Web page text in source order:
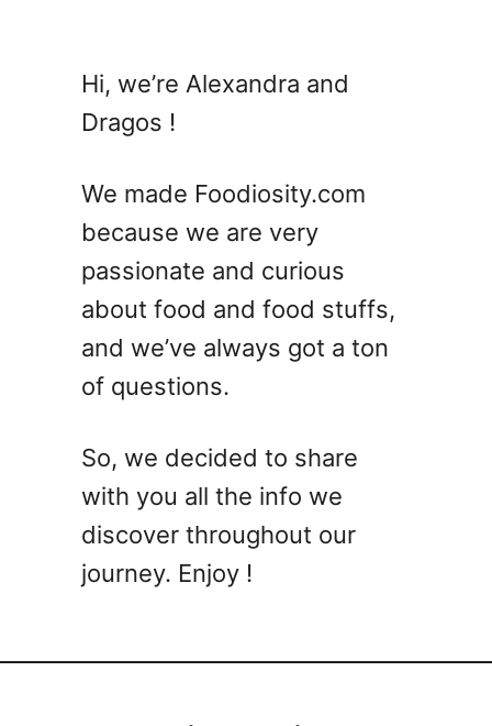
Hi, we’re Alexandra and
Dragos !
We made Foodiosity.com
because we are very
passionate and curious
about food and food stuffs,
and we’ve always got a ton
of questions.
So, we decided to share
with you all the info we
discover throughout our
journey. Enjoy !